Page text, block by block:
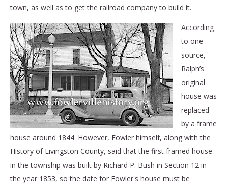
town, as well as to get the railroad company to build it.
According
to one
source,
Ralph’s
original
house was
replaced
by a frame
house around 1844. However, Fowler himself, along with the
History of Livingston County, said that the first framed house
in the township was built by Richard P. Bush in Section 12 in
the year 1853, so the date for Fowler's house must be